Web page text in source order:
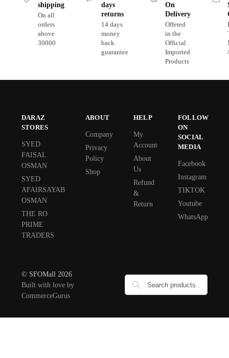
shipping
On all
orders
above
30000
days
returns
14 days
money
back
guarantee
On
Delivery
Offered
in the
Official
Imported
Products
DARAZ
STORES
SYED
FAISAL
OSMAN
SYED
AFAIRSAYAB
OSMAN
THE RO
PRIME
TRADERS
ABOUT
Company
Privacy
Policy
Shop
HELP
My
Account
About
Us
Refund
&
Return
FOLLOW
ON
SOCIAL
MEDIA
Facebook
Instagram
TIKTOK
Youtube
WhatsApp
© SFOMall 2026
Built with love by
CommerceGurus